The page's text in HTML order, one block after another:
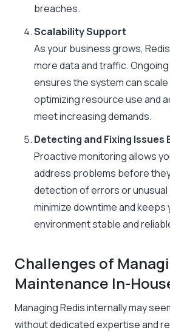
breaches.
Scalability Support
As your business grows,
more data and traffic.
ensures the system can
optimizing resource use and
meet increasing demands.
Detecting and Fixing Issues
Proactive monitoring allows
address problems before
detection of errors or unusual
minimize downtime and keeps
environment stable and
Challenges of
Maintenance In-
Managing Redis internally may
without dedicated expertise and